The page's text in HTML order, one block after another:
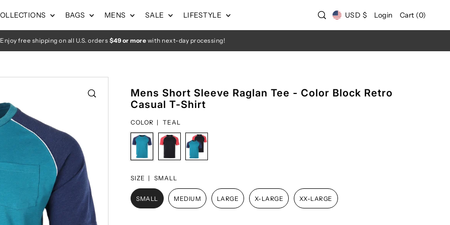
BAGS MENS SALE LIFESTYLE USD $ Login Cart (0)
Enjoy free shipping on all U.S. orders $49 or more with next-day processing!
Mens Short Sleeve Raglan Tee - Color Block Retro
Casual T-Shirt
COLOR | TEAL
SIZE | SMALL
SMALL MEDIUM LARGE X-LARGE XX-LARGE